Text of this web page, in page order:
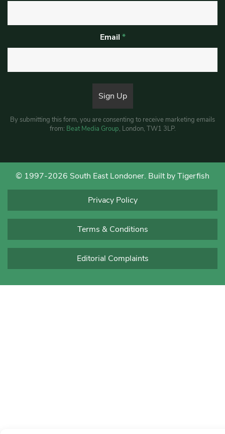
Email *
By submitting this form, you are consenting to receive marketing emails
from: Beat Media Group, London, TW1 3LP.
© 1997-2026 South East Londoner. Built by Tigerfish
Privacy Policy
Terms & Conditions
Editorial Complaints